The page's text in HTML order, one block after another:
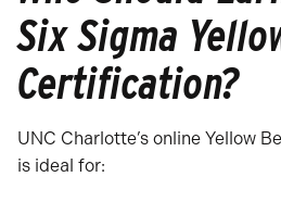
Six Sigma
Certification?
UNC Charlotte’s online Yellow
is ideal for: